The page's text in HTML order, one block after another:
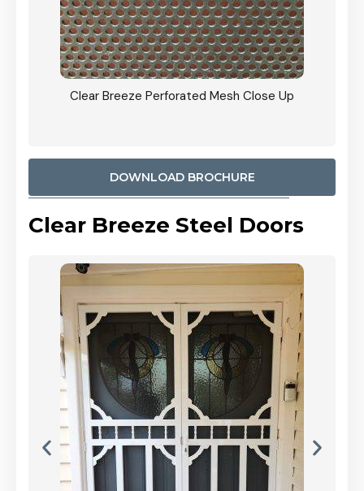
Clear Breeze Perforated Mesh Close Up
DOWNLOAD BROCHURE
Clear Breeze Steel Doors